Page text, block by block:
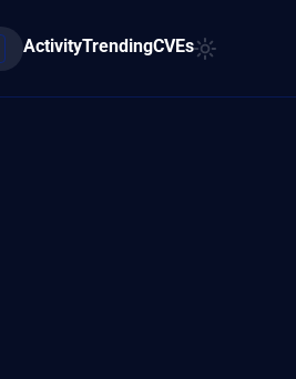
ActivityTrendingCVEs